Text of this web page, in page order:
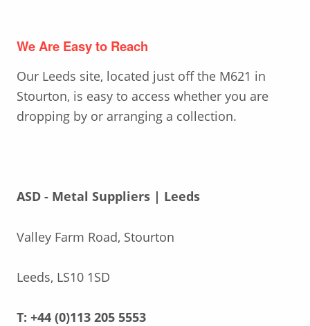
We Are Easy to Reach
Our Leeds site, located just off the M621 in
Stourton, is easy to access whether you are
dropping by or arranging a collection.
ASD - Metal Suppliers | Leeds
Valley Farm Road, Stourton
Leeds, LS10 1SD
T: +44 (0)113 205 5553